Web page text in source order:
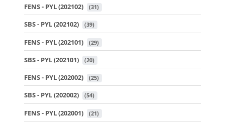
FENS - PYL (202102)
(31)
SBS - PYL (202102) (39)
FENS - PYL (202101) (29)
SBS - PYL (202101) (20)
FENS - PYL (202002) (25)
SBS - PYL (202002) (54)
FENS - PYL (202001) (21)